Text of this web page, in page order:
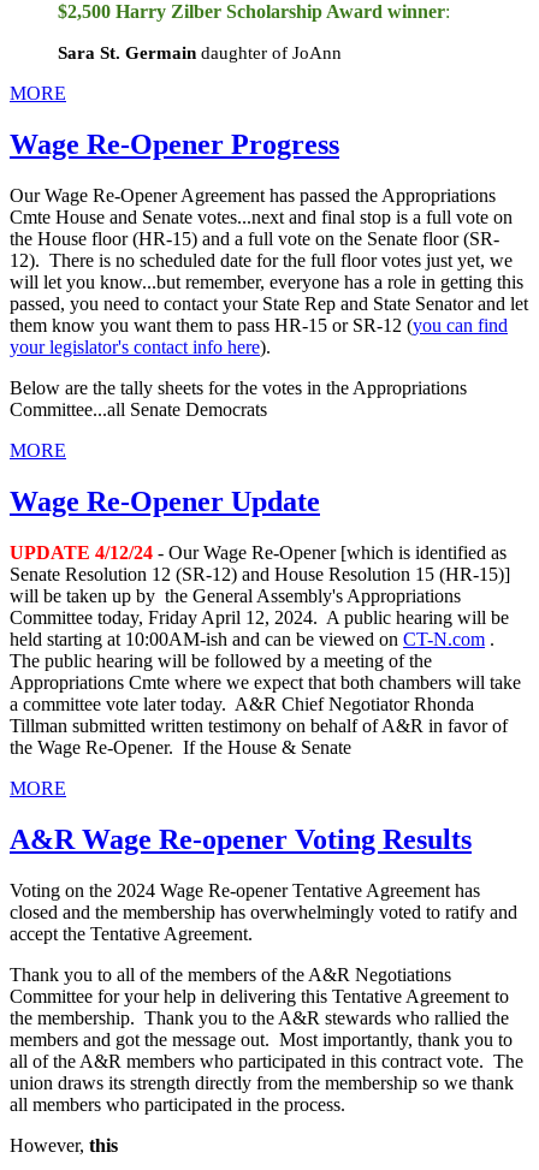
$2,500 Harry Zilber Scholarship Award winner:
Sara St. Germain daughter of JoAnn
MORE
Wage Re-Opener Progress
Our Wage Re-Opener Agreement has passed the Appropriations
Cmte House and Senate votes...next and final stop is a full vote on
the House floor (HR-15) and a full vote on the Senate floor (SR-
12). There is no scheduled date for the full floor votes just yet, we
will let you know...but remember, everyone has a role in getting this
passed, you need to contact your State Rep and State Senator and let
them know you want them to pass HR-15 or SR-12 (you can find
your legislator's contact info here).
Below are the tally sheets for the votes in the Appropriations
Committee...all Senate Democrats
MORE
Wage Re-Opener Update
UPDATE 4/12/24 - Our Wage Re-Opener [which is identified as
Senate Resolution 12 (SR-12) and House Resolution 15 (HR-15)]
will be taken up by the General Assembly's Appropriations
Committee today, Friday April 12, 2024. A public hearing will be
held starting at 10:00AM-ish and can be viewed on CT-N.com .
The public hearing will be followed by a meeting of the
Appropriations Cmte where we expect that both chambers will take
a committee vote later today. A&R Chief Negotiator Rhonda
Tillman submitted written testimony on behalf of A&R in favor of
the Wage Re-Opener. If the House & Senate
MORE
A&R Wage Re-opener Voting Results
Voting on the 2024 Wage Re-opener Tentative Agreement has
closed and the membership has overwhelmingly voted to ratify and
accept the Tentative Agreement.
Thank you to all of the members of the A&R Negotiations
Committee for your help in delivering this Tentative Agreement to
the membership. Thank you to the A&R stewards who rallied the
members and got the message out. Most importantly, thank you to
all of the A&R members who participated in this contract vote. The
union draws its strength directly from the membership so we thank
all members who participated in the process.
However, this